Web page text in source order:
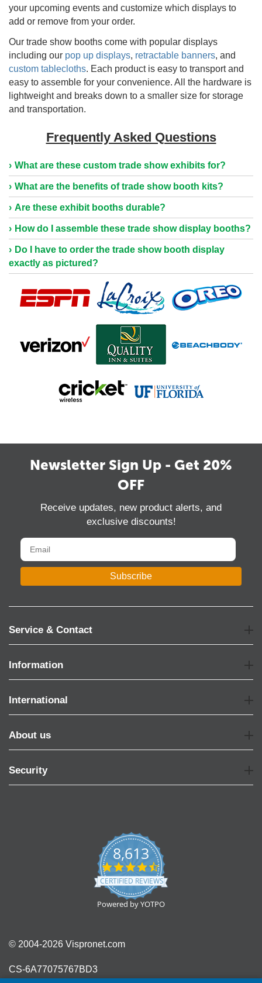
your upcoming events and customize which displays to
add or remove from your order.
Our trade show booths come with popular displays
including our pop up displays, retractable banners, and
custom tablecloths. Each product is easy to transport and
easy to assemble for your convenience. All the hardware is
lightweight and breaks down to a smaller size for storage
and transportation.
Frequently Asked Questions
What are these custom trade show exhibits for?
What are the benefits of trade show booth kits?
Are these exhibit booths durable?
How do I assemble these trade show display booths?
Do I have to order the trade show booth display
exactly as pictured?
Newsletter Sign Up - Get 20%
OFF
Receive updates, new product alerts, and
exclusive discounts!
Subscribe
Service & Contact
Information
International
About us
Security
8,613
4.7
star
rating
CERTIFIED REVIEWS
Powered by YOTPO
© 2004-2026 Vispronet.com
CS-6A77075767BD3